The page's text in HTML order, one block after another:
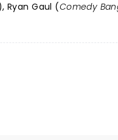
Ryan Gaul (Comedy